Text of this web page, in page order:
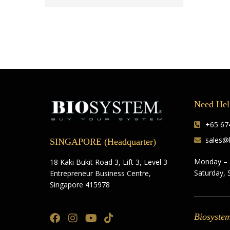
SINGAPORE (Headquarter)
18 Kaki Bukit Road 3, Lift 3, Level 3
Entrepreneur Business Centre,
Singapore 415978
Need
+65
Monday –
Saturday,